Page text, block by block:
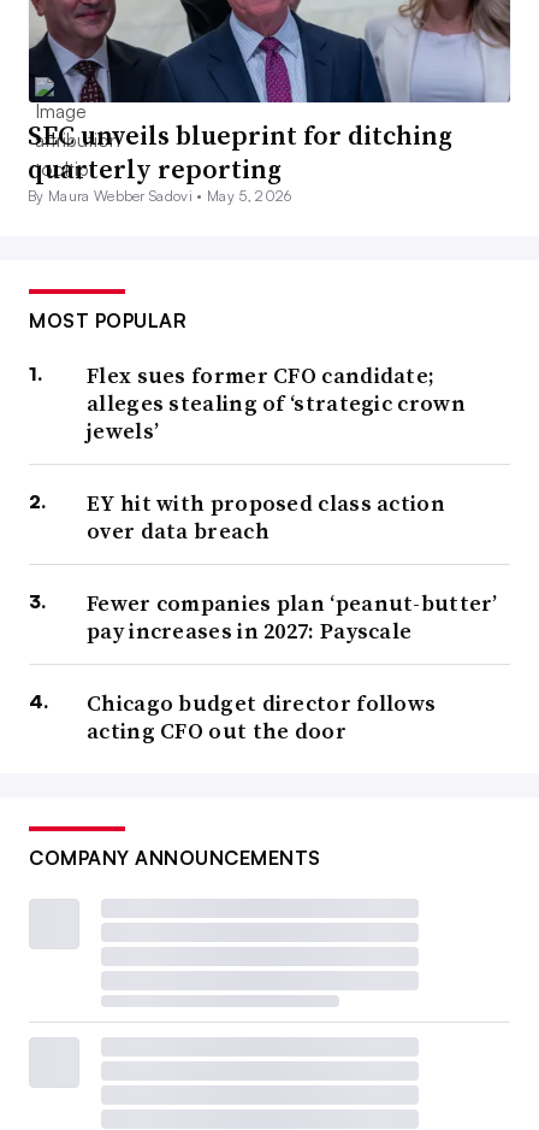
SEC unveils blueprint for ditching
quarterly reporting
By Maura Webber Sadovi • May 5, 2026
MOST POPULAR
Flex sues former CFO candidate;
alleges stealing of ‘strategic crown
jewels’
EY hit with proposed class action
over data breach
Fewer companies plan ‘peanut-butter’
pay increases in 2027: Payscale
Chicago budget director follows
acting CFO out the door
COMPANY ANNOUNCEMENTS